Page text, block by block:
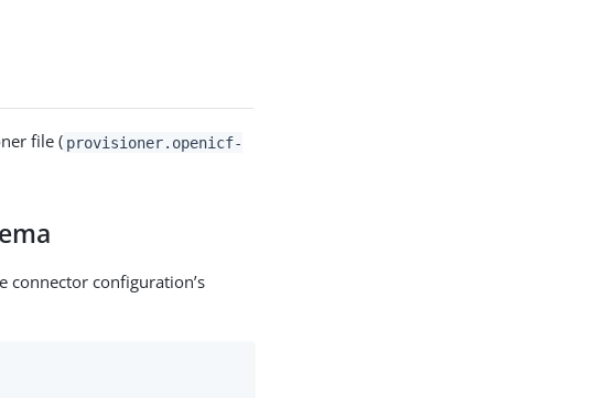
file ( provisioner.openicf-
connector configuration’s